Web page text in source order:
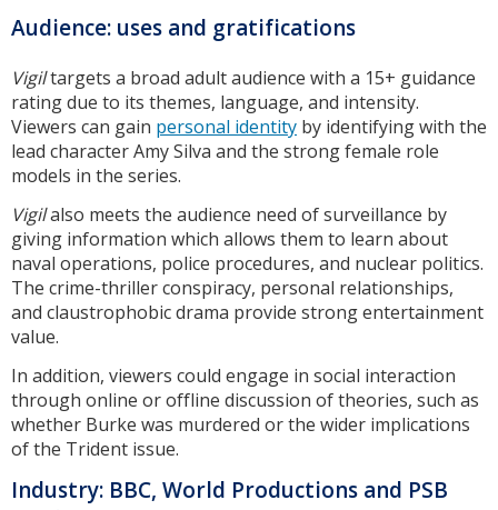
Audience: uses and gratifications
Vigiltargets a broad adult audience with a 15+ guidance
rating due to its themes, language, and intensity.
Viewers can gain personal identity by identifying with the
lead character Amy Silva and the strong female role
models in the series.
Vigilalso meets the audience need of surveillance by
giving information which allows them to learn about
naval operations, police procedures, and nuclear politics.
The crime-thriller conspiracy, personal relationships,
and claustrophobic drama provide strong entertainment
value.
In addition, viewers could engage in social interaction
through online or offline discussion of theories, such as
whether Burke was murdered or the wider implications
of the Trident issue.
Industry: BBC, World Productions and PSB